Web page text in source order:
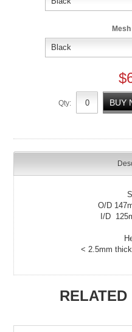
Qty:
O/D
I/D
< 2.5mm
RELATED